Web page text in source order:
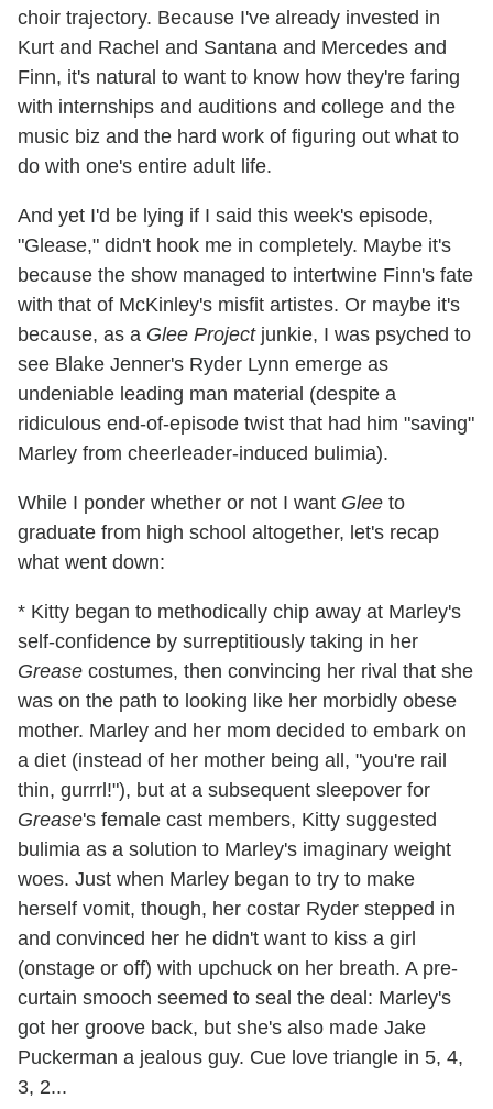
choir trajectory. Because I've already invested in
Kurt and Rachel and Santana and Mercedes and
Finn, it's natural to want to know how they're faring
with internships and auditions and college and the
music biz and the hard work of figuring out what to
do with one's entire adult life.
And yet I'd be lying if I said this week's episode,
"Glease," didn't hook me in completely. Maybe it's
because the show managed to intertwine Finn's fate
with that of McKinley's misfit artistes. Or maybe it's
because, as a Glee Projectjunkie, I was psyched to
see Blake Jenner's Ryder Lynn emerge as
undeniable leading man material (despite a
ridiculous end-of-episode twist that had him "saving"
Marley from cheerleader-induced bulimia).
While I ponder whether or not I want Glee to
graduate from high school altogether, let's recap
what went down:
* Kitty began to methodically chip away at Marley's
self-confidence by surreptitiously taking in her
Grease costumes, then convincing her rival that she
was on the path to looking like her morbidly obese
mother. Marley and her mom decided to embark on
a diet (instead of her mother being all, "you're rail
thin, gurrrl!"), but at a subsequent sleepover for
Grease's female cast members, Kitty suggested
bulimia as a solution to Marley's imaginary weight
woes. Just when Marley began to try to make
herself vomit, though, her costar Ryder stepped in
and convinced her he didn't want to kiss a girl
(onstage or off) with upchuck on her breath. A pre-
curtain smooch seemed to seal the deal: Marley's
got her groove back, but she's also made Jake
Puckerman a jealous guy. Cue love triangle in 5, 4,
3, 2...